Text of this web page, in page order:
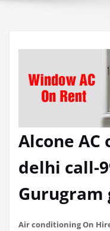
Alcone AC
delhi call-
Gurugram
Air conditioning On